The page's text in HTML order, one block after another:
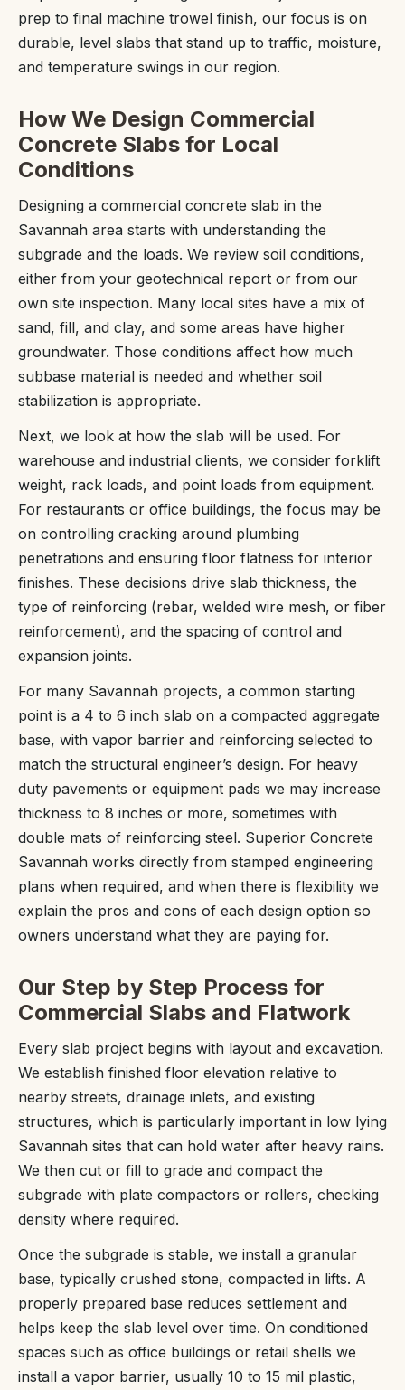
prep to final machine trowel finish, our focus is on
durable, level slabs that stand up to traffic, moisture,
and temperature swings in our region.
How We Design Commercial
Concrete Slabs for Local
Conditions
Designing a commercial concrete slab in the
Savannah area starts with understanding the
subgrade and the loads. We review soil conditions,
either from your geotechnical report or from our
own site inspection. Many local sites have a mix of
sand, fill, and clay, and some areas have higher
groundwater. Those conditions affect how much
subbase material is needed and whether soil
stabilization is appropriate.
Next, we look at how the slab will be used. For
warehouse and industrial clients, we consider forklift
weight, rack loads, and point loads from equipment.
For restaurants or office buildings, the focus may be
on controlling cracking around plumbing
penetrations and ensuring floor flatness for interior
finishes. These decisions drive slab thickness, the
type of reinforcing (rebar, welded wire mesh, or fiber
reinforcement), and the spacing of control and
expansion joints.
For many Savannah projects, a common starting
point is a 4 to 6 inch slab on a compacted aggregate
base, with vapor barrier and reinforcing selected to
match the structural engineer’s design. For heavy
duty pavements or equipment pads we may increase
thickness to 8 inches or more, sometimes with
double mats of reinforcing steel. Superior Concrete
Savannah works directly from stamped engineering
plans when required, and when there is flexibility we
explain the pros and cons of each design option so
owners understand what they are paying for.
Our Step by Step Process for
Commercial Slabs and Flatwork
Every slab project begins with layout and excavation.
We establish finished floor elevation relative to
nearby streets, drainage inlets, and existing
structures, which is particularly important in low lying
Savannah sites that can hold water after heavy rains.
We then cut or fill to grade and compact the
subgrade with plate compactors or rollers, checking
density where required.
Once the subgrade is stable, we install a granular
base, typically crushed stone, compacted in lifts. A
properly prepared base reduces settlement and
helps keep the slab level over time. On conditioned
spaces such as office buildings or retail shells we
install a vapor barrier, usually 10 to 15 mil plastic,